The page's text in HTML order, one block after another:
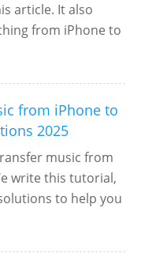
article. It also
from iPhone to
from iPhone to
2025
music from
write this tutorial,
to help you